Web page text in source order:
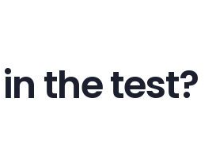
the test?